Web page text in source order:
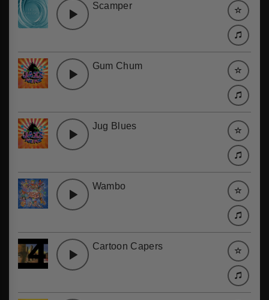
Scamper
Gum Chum
Jug Blues
Wambo
Cartoon Capers